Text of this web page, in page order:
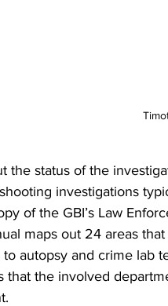
the status of the
investigations
of the GBI’s Law
maps out 24 areas
autopsy and crime lab
that the involved